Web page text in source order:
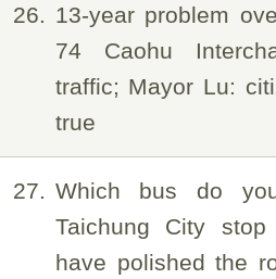
26
13-year problem
74 Caohu
traffic; Mayor Lu:
true
27
Which bus do
Taichung City
have polished the